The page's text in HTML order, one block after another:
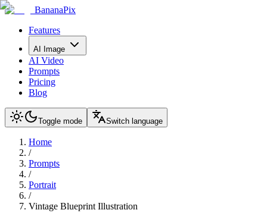
BananaPix
Features
AI Image
AI Video
Prompts
Pricing
Blog
Toggle mode Switch language
Home
/
Prompts
/
Portrait
/
Vintage Blueprint Illustration